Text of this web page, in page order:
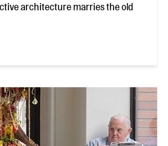
architecture marries the old